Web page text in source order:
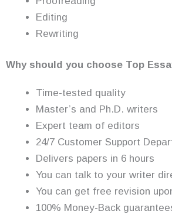
Editing
Rewriting
Why should you choose Top
Time-tested quality
Master’s and Ph.D. writers
Expert team of editors
24/7 Customer Support
Delivers papers in 6 hours
You can talk to your writer
You can get free revision
100% Money-Back